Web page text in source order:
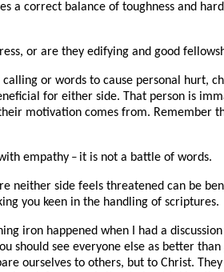
a correct balance of toughness and
or are they edifying and good
or words to cause personal hurt,
for either side. That person is
motivation comes from. Remember
empathy – it is not a battle of words.
neither side feels threatened can be
you keen in the handling of scriptures.
iron happened when I had a
should see everyone else as better
ourselves to others, but to Christ.